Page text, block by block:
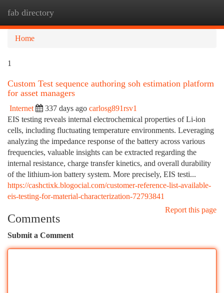
fab directory
Home
1
Custom Test sequence authoring soh estimation platform
for asset managers
Internet 337 days ago carlosg891rsv1
EIS testing reveals internal electrochemical properties of Li-ion
cells, including fluctuating temperature environments. Leveraging
analyzing the impedance response of the battery across various
frequencies, valuable insights can be extracted regarding the
internal resistance, charge transfer kinetics, and overall durability
of the lithium-ion battery system. More precisely, EIS testi...
https://cashctixk.blogocial.com/customer-reference-list-available-
eis-testing-for-material-characterization-72793841
Report this page
Comments
Submit a Comment